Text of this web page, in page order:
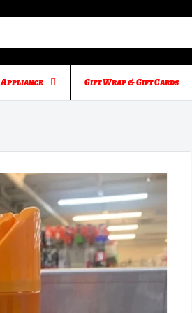
Appliance Gift Wrap & Gift Cards